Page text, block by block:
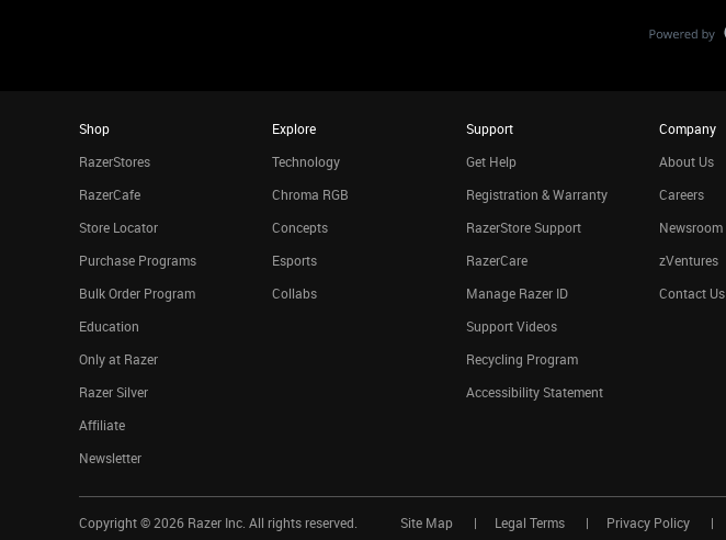
Shop
RazerStores
RazerCafe
Store Locator
Purchase Programs
Bulk Order Program
Education
Only at Razer
Razer Silver
Affiliate
Newsletter
Explore
Technology
Chroma RGB
Concepts
Esports
Collabs
Support
Get Help
Registration & Warranty
RazerStore Support
RazerCare
Manage Razer ID
Support Videos
Recycling Program
Accessibility Statement
Company
About Us
Careers
Newsroom
zVentures
Contact Us
Copyright © 2026 Razer Inc. All rights reserved. Site Map Legal Terms Privacy Policy